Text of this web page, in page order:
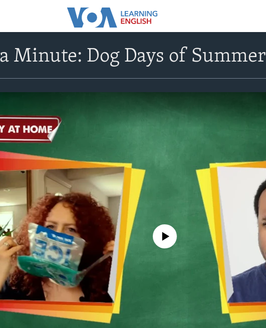
Minute: Dog Days of Summer
No media source currently available